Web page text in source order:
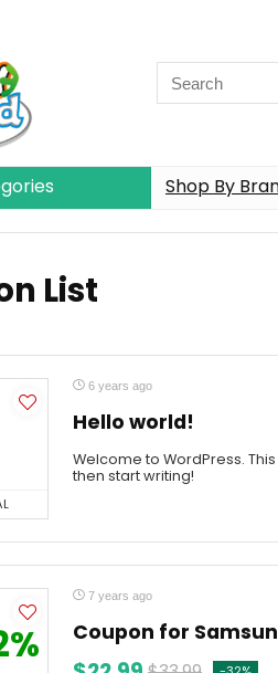
Shop By
List
6 years ago
Hello world!
Welcome to WordPress.
then start writing!
7 years ago
Coupon for